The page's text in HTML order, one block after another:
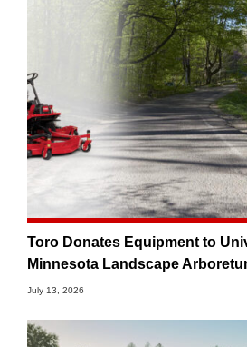
Toro Donates Equipment to
Minnesota Landscape
July 13, 2026